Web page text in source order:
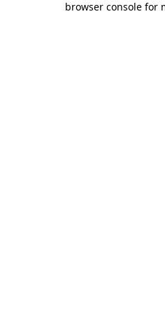
browser console for